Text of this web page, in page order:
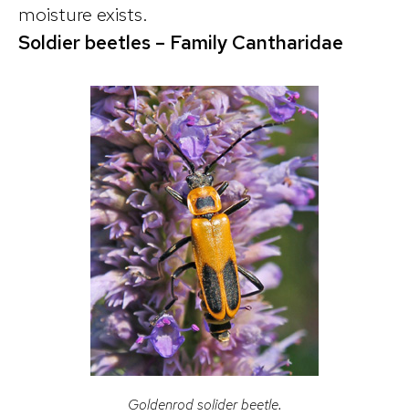
moisture exists.
Soldier beetles – Family Cantharidae
Goldenrod solider beetle.